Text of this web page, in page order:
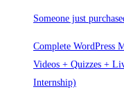
Someone just
Complete WordPress
Videos + Quizzes +
Internship)